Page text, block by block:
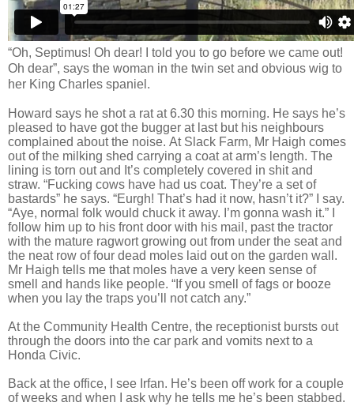
“Oh, Septimus! Oh dear! I told you to go before we came out!
Oh dear”, says the woman in the twin set and obvious wig to
her King Charles spaniel.
Howard says he shot a rat at 6.30 this morning. He says he’s
pleased to have got the bugger at last but his neighbours
complained about the noise. At Slack Farm, Mr Haigh comes
out ofthe milking shed carrying a coat at arm’s length. The
lining is torn out and It’s completely covered in shit and
straw. “Fucking cows have had us coat. They’re a set of
bastards” he says. “Eurgh! That’s had it now, hasn’t it?” I say.
“Aye, normal folk would chuck it away. I’m gonna wash it.” I
follow him up to his front door with his mail, past the tractor
with the mature ragwort growing out from under the seat and
the neat row of four dead moles laid out on the garden wall.
Mr Haigh tells me that moles have a very keen sense of
smell and hands like people. “If you smell of fags or booze
when you lay the traps you’ll not catch any.”
At the Community Health Centre, the receptionist bursts out
through the doors into the car park and vomits next to a
Honda Civic.
Back at the office, I see Irfan. He’s been off work for a couple
of weeks and when I ask why he tells me he’s been stabbed.